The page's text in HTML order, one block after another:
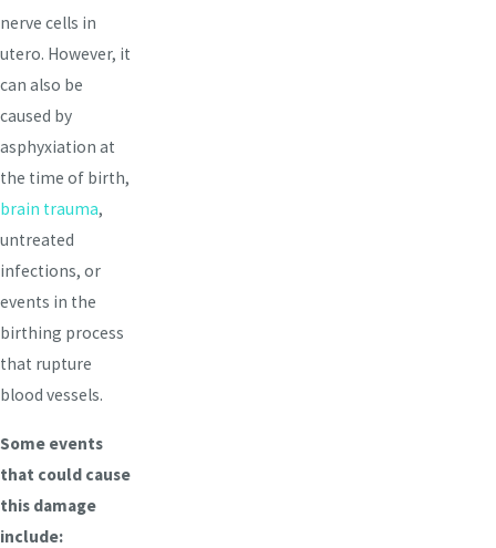
nerve cells in
utero. However, it
can also be
caused by
asphyxiation at
the time of birth,
brain trauma,
untreated
infections, or
events in the
birthing process
that rupture
blood vessels.
Some events
that could cause
this damage
include: